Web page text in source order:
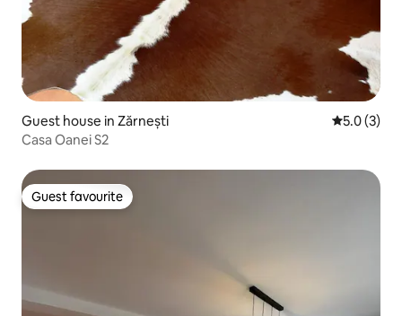
Guest house in Zărnești 5.0 out of
5.0 (3)
Casa Oanei S2
Guest favourite
Guest favourite